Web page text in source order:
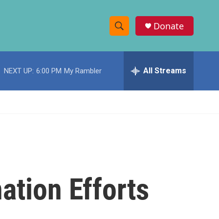
S
h
w
c
e
h
Donate
NEXT UP: 6:00 PM My Rambler All Streams
Efforts